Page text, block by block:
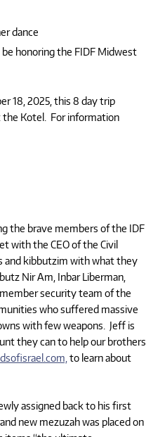
dance
honoring the FIDF Midwest
18, 2025, this 8 day trip
the Kotel. For information
the brave members of the IDF
with the CEO of the Civil
and kibbutzim with what they
Nir Am, Inbar Liberman,
security team of the
who suffered massive
with few weapons. Jeff is
they can to help our brothers
to learn about
assigned back to his first
new mezuzah was placed on